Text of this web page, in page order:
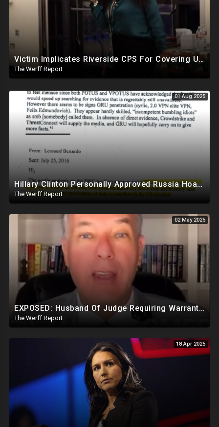
Victim Implicates Riverside CPS For Covering Up Elite Orgy With President Of United States At 15
The Werff Report
01 Aug 2025
Hillary Clinton Personally Approved Russia Hoax Against Trump In Coordination With Soros Foundation
The Werff Report
02 May 2025
EXPOSED: Husband Of Judge Requiring Warrants For Illegal Arrests Directly Benefits Financially
The Werff Report
18 Apr 2025